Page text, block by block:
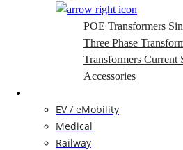
POE Transformers
Three Phase
Transformers Current
Accessories
EV / eMobility
Medical
Railway